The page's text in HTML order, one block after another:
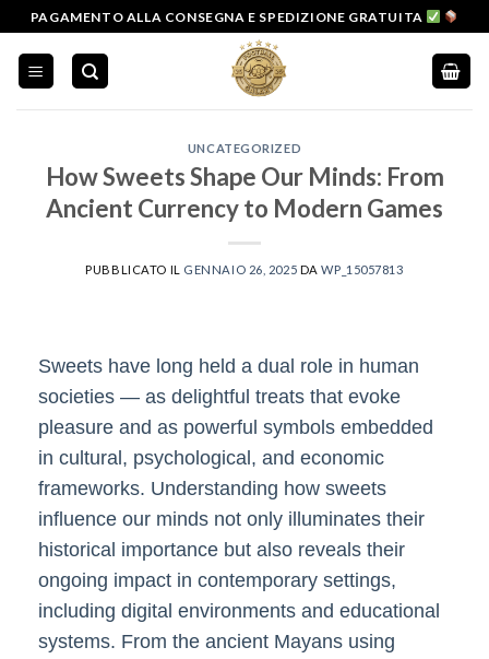
Salta
ai
contenuti
PAGAMENTO ALLA CONSEGNA E SPEDIZIONE GRATUITA
UNCATEGORIZED
How Sweets Shape Our Minds: From
Ancient Currency to Modern Games
PUBBLICATO IL GENNAIO 26, 2025 DAWP_15057813
Sweets have long held a dual role in human
societies — as delightful treats that evoke
pleasure and as powerful symbols embedded
in cultural, psychological, and economic
frameworks. Understanding how sweets
influence our minds not only illuminates their
historical importance but also reveals their
ongoing impact in contemporary settings,
including digital environments and educational
systems. From the ancient Mayans using